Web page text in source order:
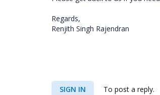
Regards,
Renjith Singh Rajendran
SIGN IN To post a reply.